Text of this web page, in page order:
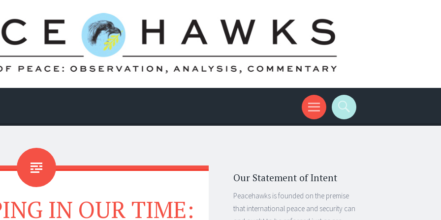
IN OUR TIME:
Our Statement of Intent
Peacehawks is founded on the premise
that international peace and security can